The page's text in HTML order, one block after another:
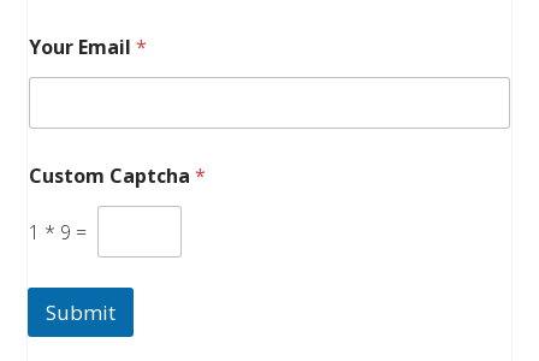
Your Email*
Custom Captcha*
1 * 9 =
Submit